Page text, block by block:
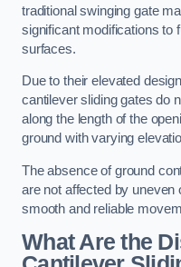
traditional swinging gate
significant modifications to
surfaces.
Due to their elevated
cantilever sliding gates do
along the length of the
ground with varying
The absence of ground
are not affected by
smooth and reliable
What Are the